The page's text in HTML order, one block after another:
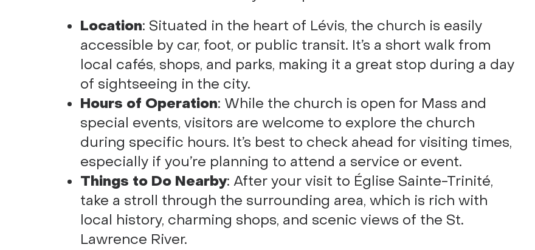
Location: Situated in the heart of Lévis, the church is easily
accessible by car, foot, or public transit. It’s a short walk from
local cafés, shops, and parks, making it a great stop during a day
of sightseeing in the city.
Hours of Operation: While the church is open for Mass and
special events, visitors are welcome to explore the church
during specific hours. It’s best to check ahead for visiting times,
especially if you’re planning to attend a service or event.
Things to Do Nearby: After your visit to Église Sainte-Trinité,
take a stroll through the surrounding area, which is rich with
local history, charming shops, and scenic views of the St.
Lawrence River.